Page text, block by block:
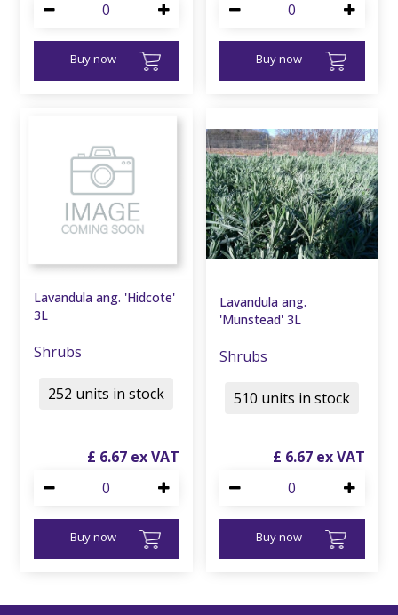
Buy now Buy now
Lavandula ang. 'Hidcote'
3L
Shrubs
£ 6.67
Buy now
252 units in stock
Lavandula ang.
'Munstead' 3L
Shrubs
£ 6.67
Buy now
510 units in stock